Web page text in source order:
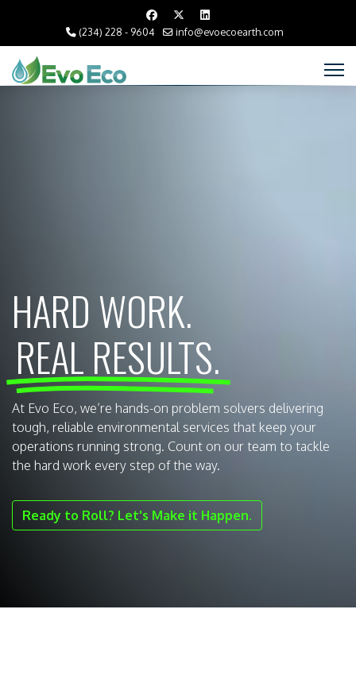
(234) 228 - 9604 info@evoecoearth.com
HARD WORK.
REAL RESULTS.
At Evo Eco, we’re hands-on problem solvers delivering
tough, reliable environmental services that keep your
operations running strong. Count on our team to tackle
the hard work every step of the way.
Ready to Roll? Let's Make it Happen.